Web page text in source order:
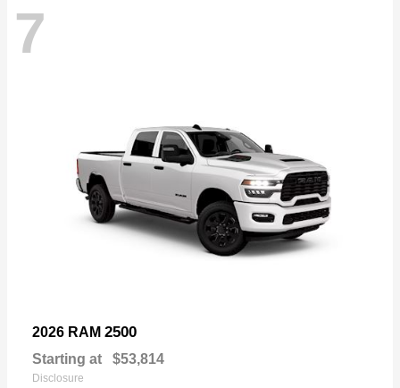
7
2026 RAM 2500
Starting at $53,814
Disclosure